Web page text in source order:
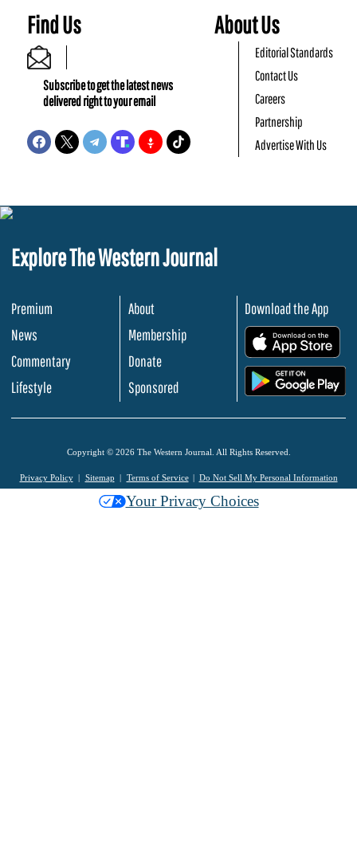
Find Us
Subscribe to get the latest news
delivered right to your email
About Us
Editorial Standards
Contact Us
Careers
Partnership
Advertise With Us
Explore The Western Journal
Premium
News
Commentary
Lifestyle
About
Membership
Donate
Sponsored
Download the App
Copyright © 2026 The Western Journal. All Rights Reserved.
Privacy Policy Sitemap Terms of Service Do Not Sell My Personal Information
Your Privacy Choices